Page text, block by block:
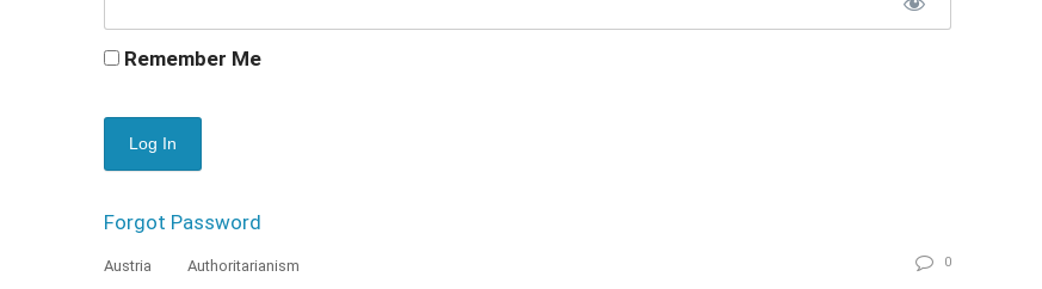
Remember Me
Forgot Password
Austria Authoritarianism 0